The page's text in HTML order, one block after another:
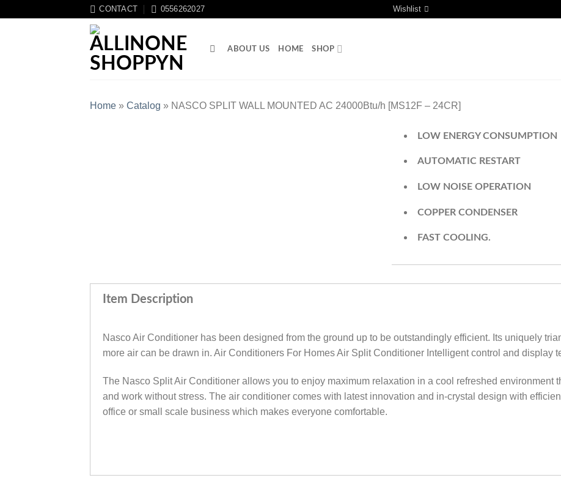
CONTACT 0556262027 Wishlist
ABOUT US HOME SHOP
Home » Catalog » NASCO SPLIT WALL MOUNTED AC 24000Btu/h [MS12F – 24CR]
LOW ENERGY CONSUMPTION
AUTOMATIC RESTART
LOW NOISE OPERATION
COPPER CONDENSER
FAST COOLING.
Item Description
Nasco Air Conditioner has been designed from the ground up to be outstandingly efficient‎.‎ Its uniquely
more air can be drawn in‎.‎ Air Conditioners For Homes Air Split Conditioner Intelligent control and display
The Nasco Split Air Conditioner allows you to enjoy maximum relaxation in a cool refreshed environment
and work without stress. The air conditioner comes with latest innovation and in-crystal design with
office or small scale business which makes everyone comfortable.